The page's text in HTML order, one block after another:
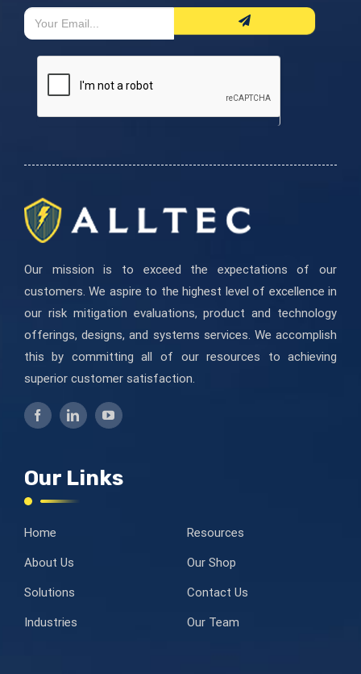
Newsletter
Form
If
you
Our mission is to exceed the expectations of our
customers. We aspire to the highest level of excellence in
our risk mitigation evaluations, product and technology
offerings, designs, and systems services. We accomplish
this by committing all of our resources to achieving
superior customer satisfaction.
Our Links
Home
About Us
Solutions
Industries
Resources
Our Shop
Contact Us
Our Team